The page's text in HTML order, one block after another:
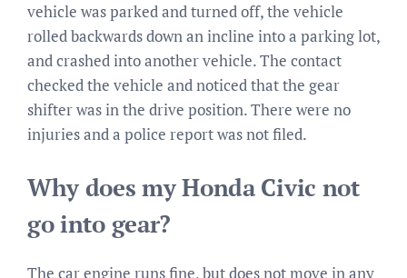
vehicle was parked and turned off, the vehicle
rolled backwards down an incline into a parking lot,
and crashed into another vehicle. The contact
checked the vehicle and noticed that the gear
shifter was in the drive position. There were no
injuries and a police report was not filed.
Why does my Honda Civic not
go into gear?
The car engine runs fine, but does not move in any